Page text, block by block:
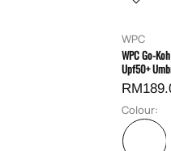
WPC
WPC Go-
Upf50+
Colour: